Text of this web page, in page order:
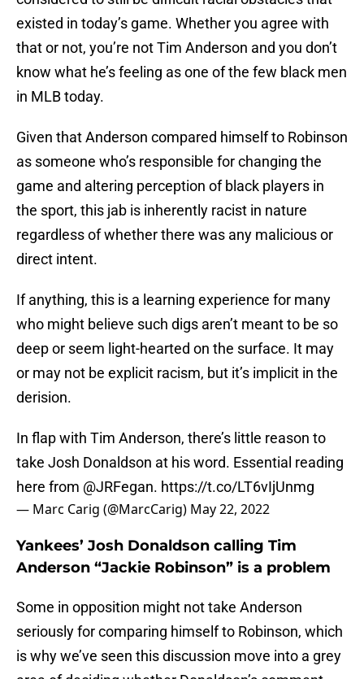
existed in today’s game. Whether you agree with
that or not, you’re not Tim Anderson and you don’t
know what he’s feeling as one of the few black men
in MLB today.
Given that Anderson compared himself to Robinson
as someone who’s responsible for changing the
game and altering perception of black players in
the sport, this jab is inherently racist in nature
regardless of whether there was any malicious or
direct intent.
If anything, this is a learning experience for many
who might believe such digs aren’t meant to be so
deep or seem light-hearted on the surface. It may
or may not be explicit racism, but it’s implicit in the
derision.
In flap with Tim Anderson, there’s little reason to
take Josh Donaldson at his word. Essential reading
here from ⁦ @JRFegan⁩. https://t.co/LT6vIjUnmg
— Marc Carig (@MarcCarig) May 22, 2022
Yankees’ Josh Donaldson calling Tim
Anderson “Jackie Robinson” is a problem
Some in opposition might not take Anderson
seriously for comparing himself to Robinson, which
is why we’ve seen this discussion move into a grey